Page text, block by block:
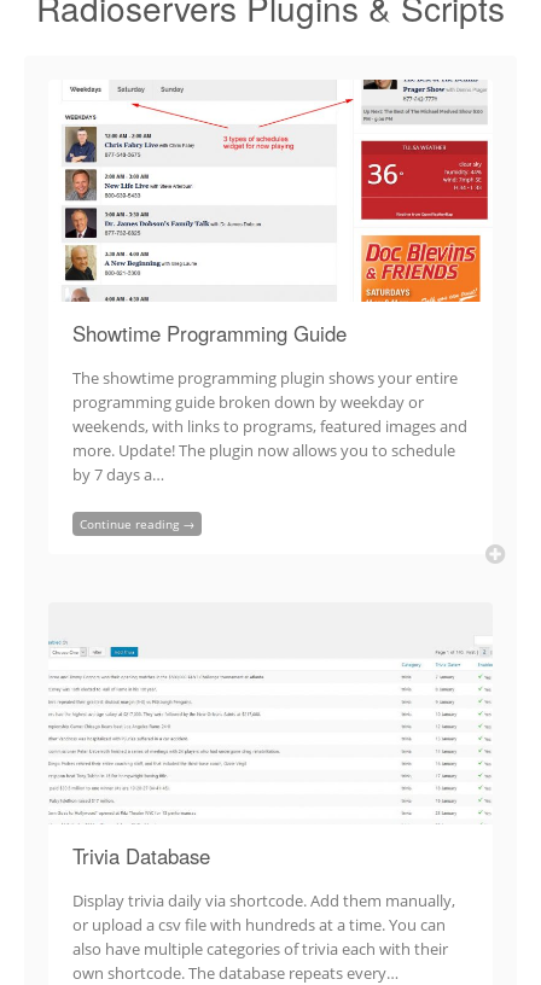
Showtime Programming Guide
The showtime programming plugin shows your entire
programming guide broken down by weekday or
weekends, with links to programs, featured images and
more. Update! The plugin now allows you to schedule
by 7 days a…
Continue reading →
Trivia Database
Display trivia daily via shortcode. Add them manually,
or upload a csv file with hundreds at a time. You can
also have multiple categories of trivia each with their
own shortcode. The database repeats every…